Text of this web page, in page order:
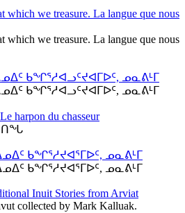
we treasure. La langue que nous
we treasure. La langue que nous
ᑲᖏᕐᓱᐊᓗᑦᔪᐊᒥᐅᑦ, ᓄᓇᕕᒻᒥ
ᑲᖏᕐᓱᐊᓗᑦᔪᐊᒥᐅᑦ, ᓄᓇᕕᒻᒥ
du chasseur
ᑲᖏᕐᓱᔪᐊᕐᒥᐅᑦ, ᓄᓇᕕᒻᒥ
ᑲᖏᕐᓱᔪᐊᕐᒥᐅᑦ, ᓄᓇᕕᒻᒥ
Inuit Stories from Arviat
collected by Mark Kalluak.